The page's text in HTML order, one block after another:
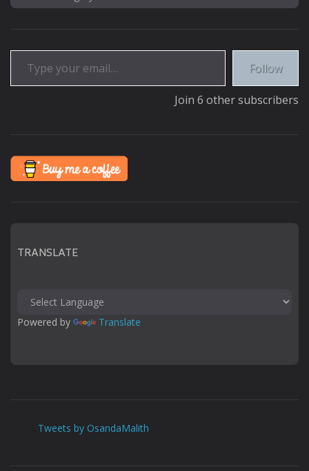
Type your email…
Follow
Join 6 other subscribers
TRANSLATE
Powered by Translate
Tweets by OsandaMalith